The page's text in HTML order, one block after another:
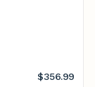
$356.99